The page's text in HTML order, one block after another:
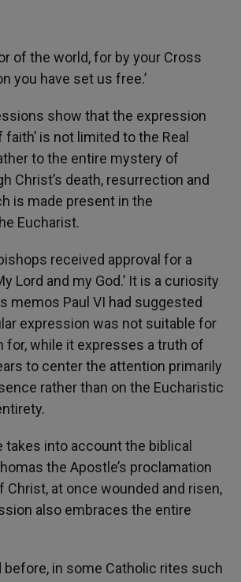
of the world, for by your Cross
you have set us free.’
show that the expression
faith’ is not limited to the Real
to the entire mystery of
Christ’s death, resurrection and
is made present in the
Eucharist.
received approval for a
Lord and my God.’ It is a curiosity
memos Paul VI had suggested
expression was not suitable for
for, while it expresses a truth of
to center the attention primarily
rather than on the Eucharistic
takes into account the biblical
the Apostle’s proclamation
Christ, at once wounded and risen,
also embraces the entire
before, in some Catholic rites such